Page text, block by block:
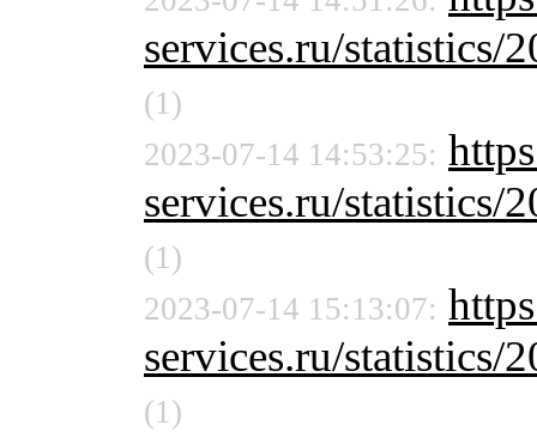
services.ru/statistics/
(1)
2023-07-14 14:53:25:
services.ru/statistics/
(1)
2023-07-14 15:13:07:
services.ru/statistics/
(1)